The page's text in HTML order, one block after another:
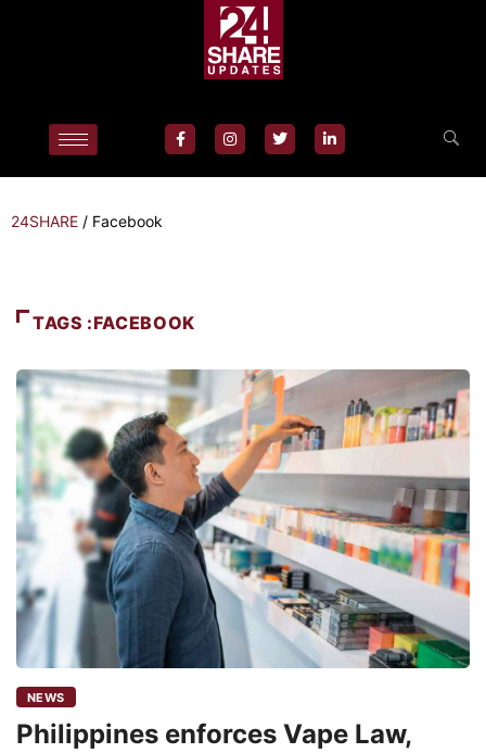
24SHARE / Facebook
TAGS :FACEBOOK
NEWS
Philippines enforces Vape Law,